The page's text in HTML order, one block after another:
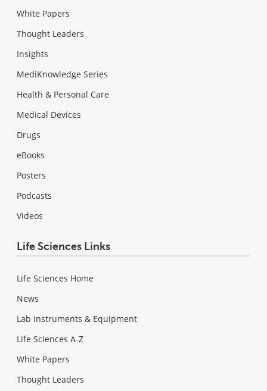
White Papers
Thought Leaders
Insights
MediKnowledge Series
Health & Personal Care
Medical Devices
Drugs
eBooks
Posters
Podcasts
Videos
Life Sciences Links
Life Sciences Home
News
Lab Instruments & Equipment
Life Sciences A-Z
White Papers
Thought Leaders